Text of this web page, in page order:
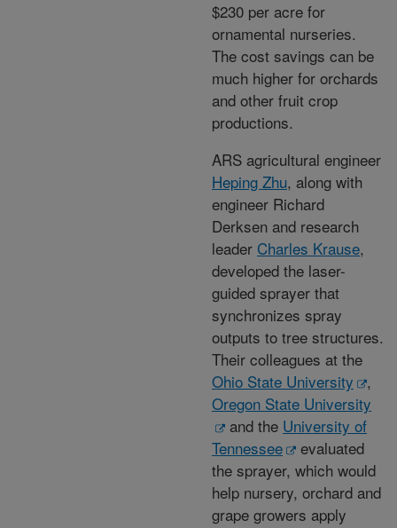
$230 per acre for
ornamental nurseries.
The cost savings can be
much higher for orchards
and other fruit crop
productions.
ARS agricultural engineer
Heping Zhu, along with
engineer Richard
Derksen and research
leader Charles Krause,
developed the laser-
guided sprayer that
synchronizes spray
outputs to tree structures.
Their colleagues at the
Ohio State University
,
Oregon State University
and the University of
Tennessee
evaluated
the sprayer, which would
help nursery, orchard and
grape growers apply